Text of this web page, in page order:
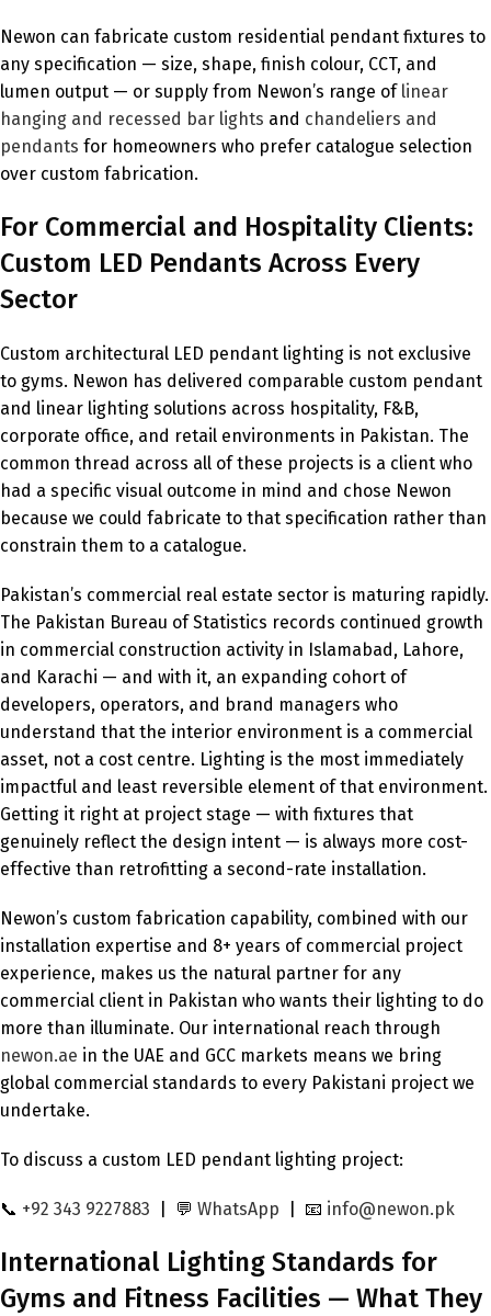
Newon can fabricate custom residential pendant fixtures to
any specification — size, shape, finish colour, CCT, and
lumen output — or supply from Newon’s range of linear
hanging and recessed bar lights and chandeliers and
pendants for homeowners who prefer catalogue selection
over custom fabrication.
For Commercial and Hospitality Clients:
Custom LED Pendants Across Every
Sector
Custom architectural LED pendant lighting is not exclusive
to gyms. Newon has delivered comparable custom pendant
and linear lighting solutions across hospitality, F&B,
corporate office, and retail environments in Pakistan. The
common thread across all of these projects is a client who
had a specific visual outcome in mind and chose Newon
because we could fabricate to that specification rather than
constrain them to a catalogue.
Pakistan’s commercial real estate sector is maturing rapidly.
The Pakistan Bureau of Statistics records continued growth
in commercial construction activity in Islamabad, Lahore,
and Karachi — and with it, an expanding cohort of
developers, operators, and brand managers who
understand that the interior environment is a commercial
asset, not a cost centre. Lighting is the most immediately
impactful and least reversible element of that environment.
Getting it right at project stage — with fixtures that
genuinely reflect the design intent — is always more cost-
effective than retrofitting a second-rate installation.
Newon’s custom fabrication capability, combined with our
installation expertise and 8+ years of commercial project
experience, makes us the natural partner for any
commercial client in Pakistan who wants their lighting to do
more than illuminate. Our international reach through
newon.ae in the UAE and GCC markets means we bring
global commercial standards to every Pakistani project we
undertake.
To discuss a custom LED pendant lighting project:
📞 +92 343 9227883 | 💬 WhatsApp | 📧 info@newon.pk
International Lighting Standards for
Gyms and Fitness Facilities — What They